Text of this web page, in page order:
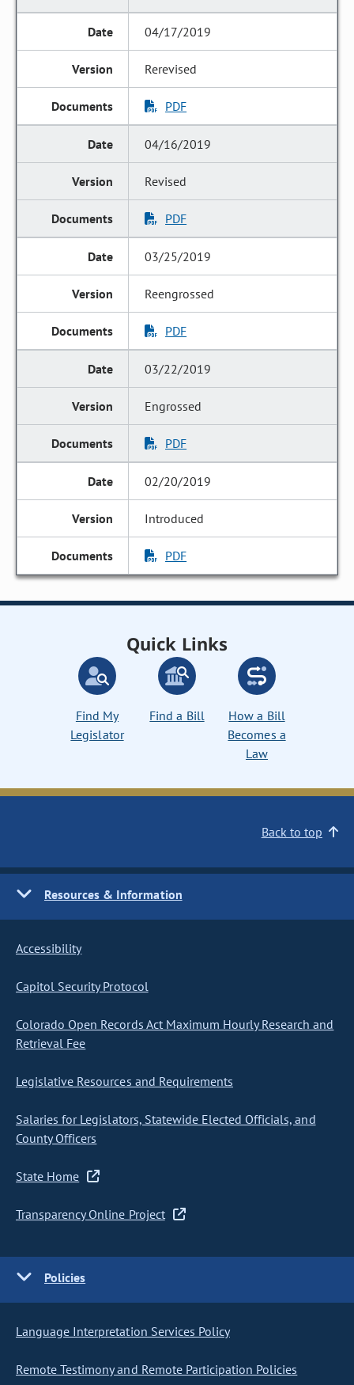
04/17/2019
Rerevised
PDF
04/16/2019
Revised
PDF
03/25/2019
Reengrossed
PDF
03/22/2019
Engrossed
PDF
02/20/2019
Introduced
PDF
Quick Links
Find My
Legislator
Find a Bill
How a Bill
Becomes a
Law
Back to top
Resources & Information
Accessibility
Capitol Security Protocol
Colorado Open Records Act Maximum Hourly Research and
Retrieval Fee
Legislative Resources and Requirements
Salaries for Legislators, Statewide Elected Officials, and
County Officers
State Home
Transparency Online Project
Policies
Language Interpretation Services Policy
Remote Testimony and Remote Participation Policies